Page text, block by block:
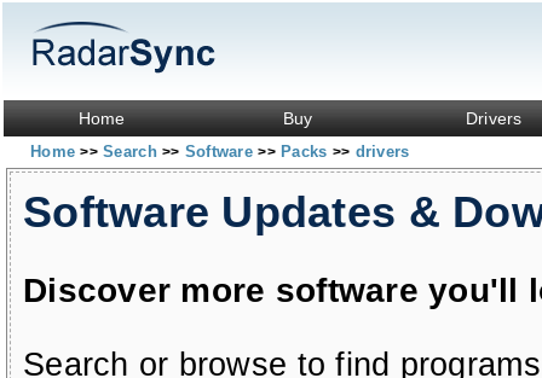
Home Buy Drivers
Home>> Search>> Software>> Packs >> drivers
Software Updates &
Discover more software you'll
Search or browse to find